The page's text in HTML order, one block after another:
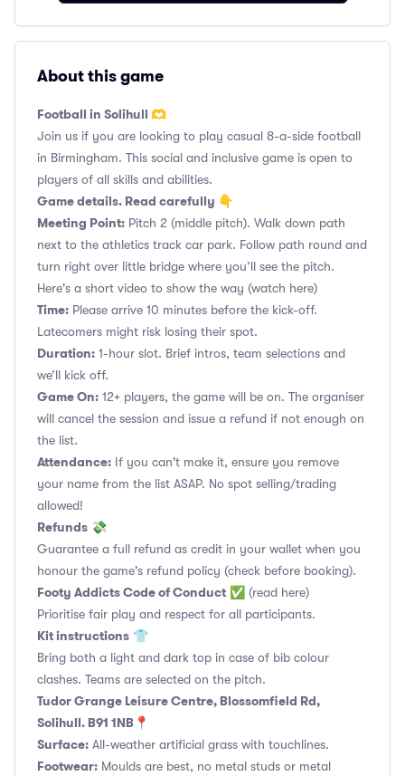
About this game
Football in Solihull 🫶
Join us if you are looking to play casual 8-a-side football
in Birmingham. This social and inclusive game is open to
players of all skills and abilities.
Game details. Read carefully 👇
Meeting Point: Pitch 2 (middle pitch). Walk down path
next to the athletics track car park. Follow path round and
turn right over little bridge where you’ll see the pitch.
Here's a short video to show the way (watch here)
Time: Please arrive 10 minutes before the kick-off.
Latecomers might risk losing their spot.
Duration: 1-hour slot. Brief intros, team selections and
we’ll kick off.
Game On: 12+ players, the game will be on. The organiser
will cancel the session and issue a refund if not enough on
the list.
Attendance: If you can't make it, ensure you remove
your name from the list ASAP. No spot selling/trading
allowed!
Refunds 💸
Guarantee a full refund as credit in your wallet when you
honour the game's refund policy (check before booking).
Footy Addicts Code of Conduct ✅ (read here)
Prioritise fair play and respect for all participants.
Kit instructions 👕
Bring both a light and dark top in case of bib colour
clashes. Teams are selected on the pitch.
Tudor Grange Leisure Centre, Blossomfield Rd,
Solihull. B91 1NB📍
Surface: All-weather artificial grass with touchlines.
Footwear: Moulds are best, no metal studs or metal